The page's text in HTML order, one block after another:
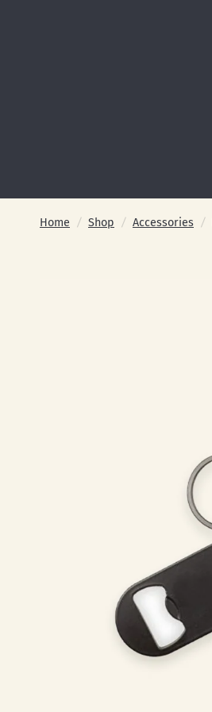
Home / Shop / Accessories /